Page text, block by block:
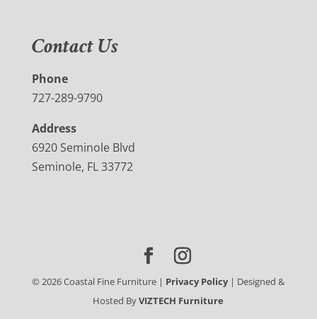
Contact Us
Phone
727-289-9790
Address
6920 Seminole Blvd
Seminole, FL 33772
©2026Coastal Fine Furniture | Privacy Policy| Designed &
Hosted ByVIZTECH Furniture